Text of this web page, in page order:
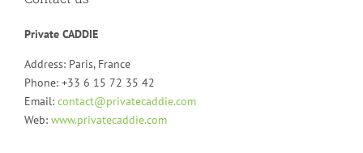
Private CADDIE
Address: Paris, France
Phone: +33 6 15 72 35 42
Email: contact@privatecaddie.com
Web: www.privatecaddie.com